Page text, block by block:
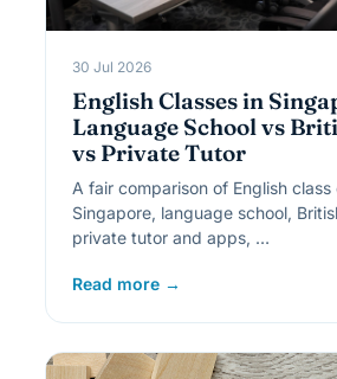
30 Jul 2026
English Classes in
Language School vs
vs Private Tutor
A fair comparison of English class
Singapore, language school,
private tutor and apps, …
Read more →